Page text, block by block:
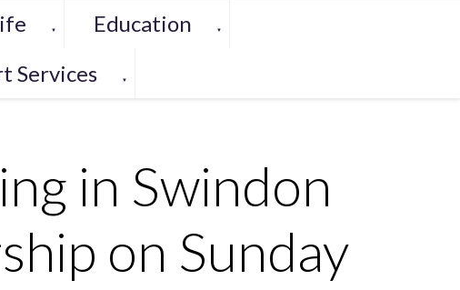
▼ Education ▼
Services ▼
in Swindon
on Sunday